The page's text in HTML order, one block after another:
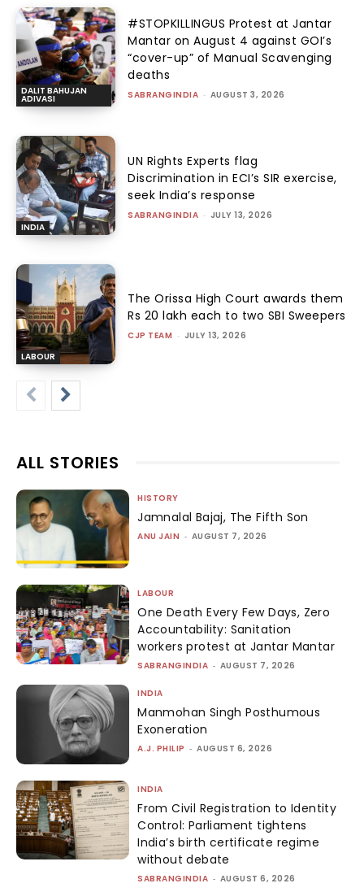
DALIT BAHUJAN
ADIVASI
#STOPKILLINGUS Protest at Jantar
Mantar on August 4 against GOI’s
“cover-up” of Manual Scavenging
deaths
SABRANGINDIA - AUGUST 3, 2026
INDIA
UN Rights Experts flag
Discrimination in ECI’s SIR exercise,
seek India’s response
SABRANGINDIA - JULY 13, 2026
LABOUR
The Orissa High Court awards them
Rs 20 lakh each to two SBI Sweepers
CJP TEAM - JULY 13, 2026
ALL STORIES
HISTORY
Jamnalal Bajaj, The Fifth Son
ANU JAIN - AUGUST 7, 2026
LABOUR
One Death Every Few Days, Zero
Accountability: Sanitation
workers protest at Jantar Mantar
SABRANGINDIA - AUGUST 7, 2026
INDIA
Manmohan Singh Posthumous
Exoneration
A.J. PHILIP - AUGUST 6, 2026
INDIA
From Civil Registration to Identity
Control: Parliament tightens
India’s birth certificate regime
without debate
SABRANGINDIA - AUGUST 6, 2026